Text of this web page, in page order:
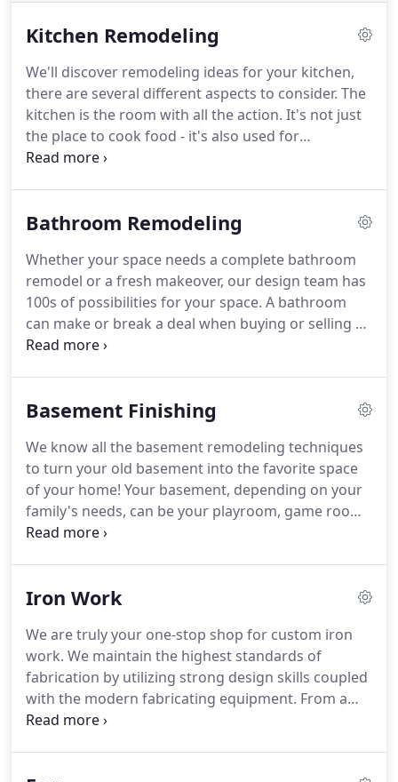
Kitchen Remodeling
We'll discover remodeling ideas for your kitchen,
there are several different aspects to consider. The
kitchen is the room with all the action. It's not just
the place to cook food - it's also used for
entertaining guests, storing gadgets and eating
kitchen remodels are more popular than ever.
Bathroom Remodeling
Whether your space needs a complete bathroom
remodel or a fresh makeover, our design team has
100s of possibilities for your space. A bathroom
can make or break a deal when buying or selling a
home.Homeowners are looking for rooms that
your resell value.As you get ready to modernize,
what other homeowners might look for.
Basement Finishing
We know all the basement remodeling techniques
to turn your old basement into the favorite space
of your home! Your basement, depending on your
family's needs, can be your playroom, game room,
media room, home bar, storage space or family
square footage to your home.
Adding extra space
time to sell, it will appeal to more buyers and lead
to a higher market price.
Iron Work
We are truly your one-stop shop for custom iron
work. We maintain the highest standards of
fabrication by utilizing strong design skills coupled
with the modern fabricating equipment. From a
simple handrails and window security bars to the